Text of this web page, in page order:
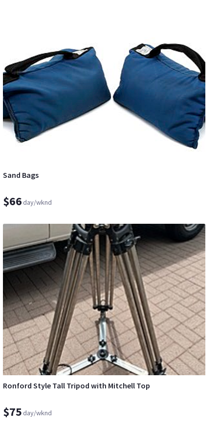
Sand Bags
$66day/wknd
Ronford Style Tall Tripod with Mitchell Top
$75day/wknd